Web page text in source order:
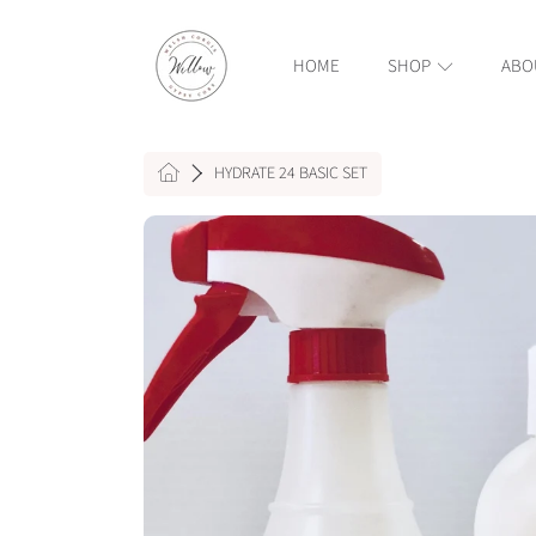
SKIP TO CONTENT
HOME SHOP
HOMEHYDRATE 24 BASIC SET
SKIP TO PRODUCT